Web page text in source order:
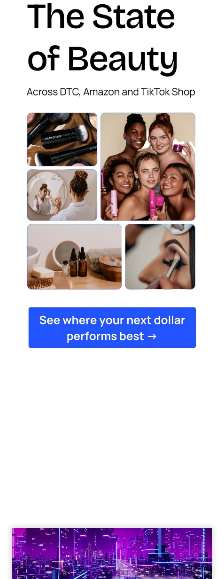
Engagement To
Empowerment - Winning in
Today's Exp...